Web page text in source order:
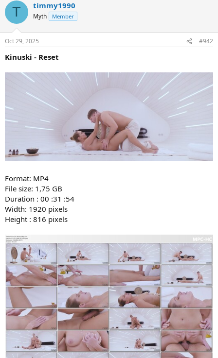
T timmy1990
Myth Member
Oct 29, 2025 #942
Kinuski - Reset
Format: MP4
File size: 1,75 GB
Duration : 00 :31 :54
Width: 1920 pixels
Height : 816 pixels